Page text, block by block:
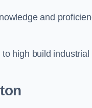
and
high build industrial